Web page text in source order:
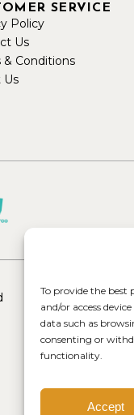
To provide the best
and/or access
data such as
consenting or
functionality.
Accept
SERVICE
Policy
Us
& Conditions
Us